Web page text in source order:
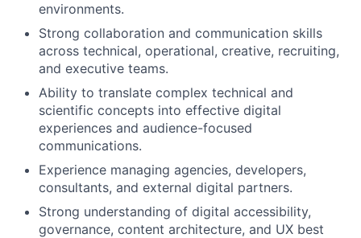
environments.
Strong collaboration and communication skills
across technical, operational, creative, recruiting,
and executive teams.
Ability to translate complex technical and
scientific concepts into effective digital
experiences and audience-focused
communications.
Experience managing agencies, developers,
consultants, and external digital partners.
Strong understanding of digital accessibility,
governance, content architecture, and UX best